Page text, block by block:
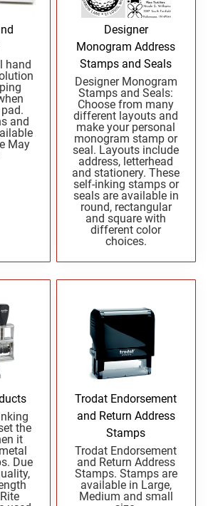
Stamps
Stamps
AND SEALS WITH
and Embossers
Embossers
and Embossers
and Embossers
and Embossers
STAMPS AND
STAMPS AND SEALS
STAMPS AND
STAMPS
STAMPS AND
STAMPS AND
STAMPS AND
STAMPS AND
hand
and
May
Designer
Monogram Address
Stamps and Seals
Designer Monogram
Stamps and Seals:
Choose from many
different layouts and
make your personal
monogram stamp or
seal. Layouts include
address, letterhead
and stationery. These
self-inking stamps or
seals are available in
round, rectangular
and square with
different color
choices.
the
it
Due
Trodat Endorsement
and Return Address
Stamps
Trodat Endorsement
and Return Address
Stamps. Stamps are
available in Large,
Medium and small